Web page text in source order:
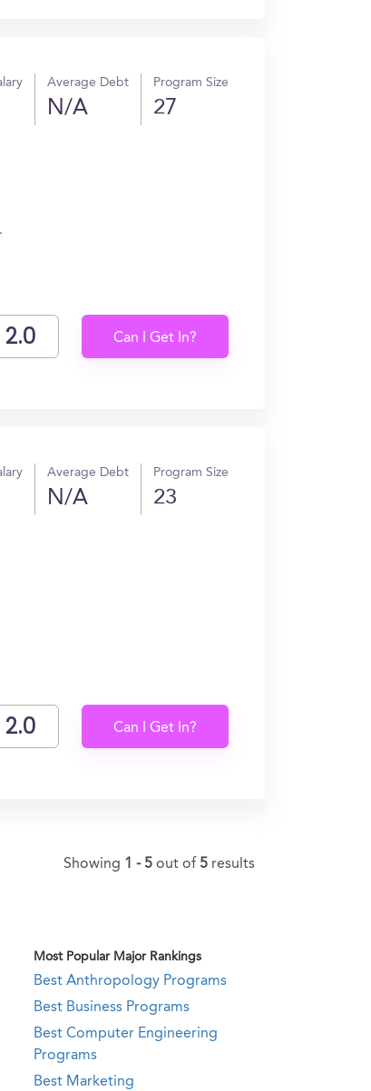
Average Debt
N/A
Program Size
27
Can I Get In?
Average Debt
N/A
Program Size
23
Can I Get In?
Showing 1 - 5 out of 5 results
Most Popular Major Rankings
Best Anthropology Programs
Best Business Programs
Best Computer Engineering
Programs
Best Marketing